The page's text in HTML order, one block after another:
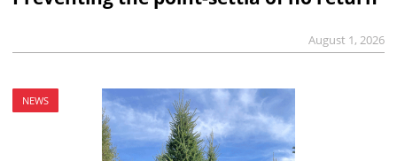
August 1, 2026
NEWS